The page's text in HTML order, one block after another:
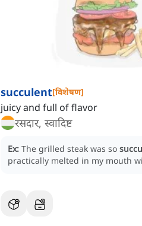
succulent[विशेषण]
juicy and full of flavor
रसदार, स्वादिष्ट
Ex: The grilled steak was so
practically melted in my mouth